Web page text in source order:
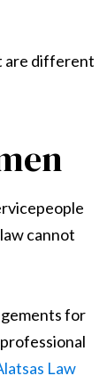
are different
cannot
for
Law